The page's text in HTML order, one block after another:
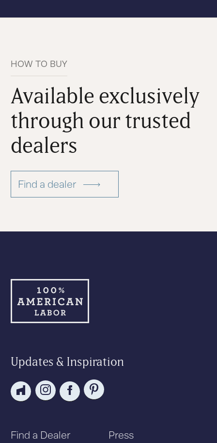
HOW TO BUY
Available exclusively
through our trusted
dealers
Find a dealer
Updates & Inspiration
Find a Dealer
Press